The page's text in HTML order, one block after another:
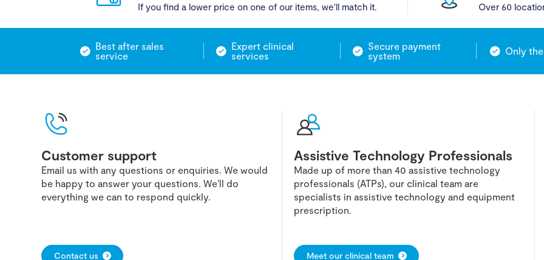
If you find a lower price on one of our items, we'll match it. Over 60
Best after sales
service
Expert clinical
services
Secure payment
system
Only
Customer support
Email us with any questions or enquiries. We would
be happy to answer your questions. We'll do
everything we can to respond quickly.
Contact us
Assistive Technology Professionals
Made up of more than 40 assistive technology
professionals (ATPs), our clinical team are
specialists in assistive technology and equipment
prescription.
Meet our clinical team